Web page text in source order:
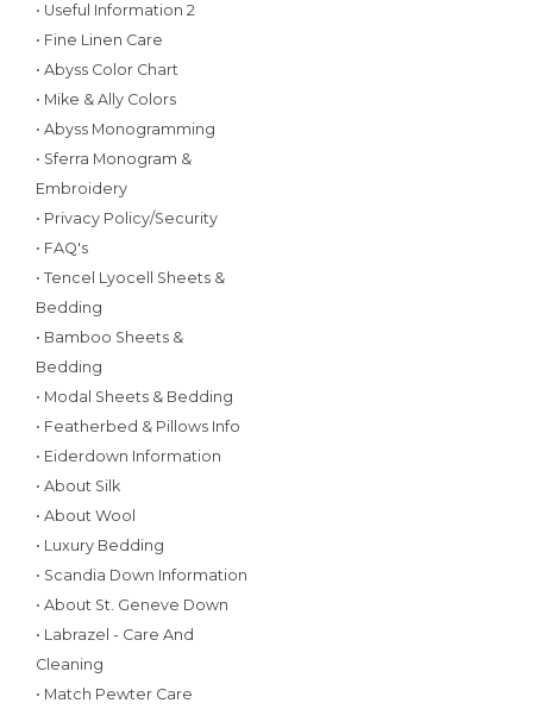
• Useful Information 2
• Fine Linen Care
• Abyss Color Chart
• Mike & Ally Colors
• Abyss Monogramming
• Sferra Monogram &
Embroidery
• Privacy Policy/Security
• FAQ's
• Tencel Lyocell Sheets &
Bedding
• Bamboo Sheets &
Bedding
• Modal Sheets & Bedding
• Featherbed & Pillows Info
• Eiderdown Information
• About Silk
• About Wool
• Luxury Bedding
• Scandia Down Information
• About St. Geneve Down
• Labrazel - Care And
Cleaning
• Match Pewter Care